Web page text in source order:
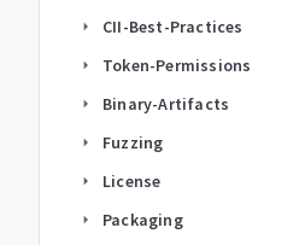
arrow_right CII-Best-Practices
arrow_right Token-Permissions
arrow_right Binary-Artifacts
arrow_right Fuzzing
arrow_right License
arrow_right Packaging